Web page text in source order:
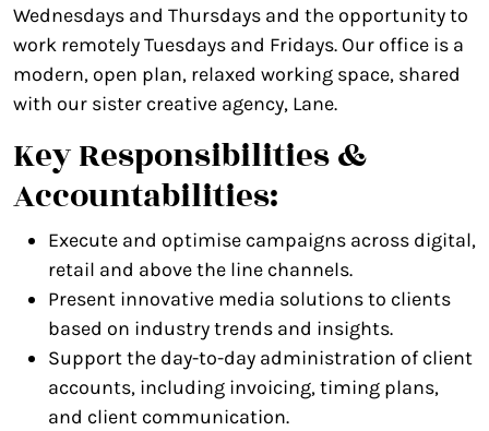
Wednesdays and Thursdays and the opportunity to
work remotely Tuesdays and Fridays. Our office is a
modern, open plan, relaxed working space, shared
with our sister creative agency, Lane.
Key Responsibilities &
Accountabilities:
Execute and optimise campaigns across digital,
retail and above the line channels.
Present innovative media solutions to clients
based on industry trends and insights.
Support the day-to-day administration of client
accounts, including invoicing, timing plans,
and client communication.